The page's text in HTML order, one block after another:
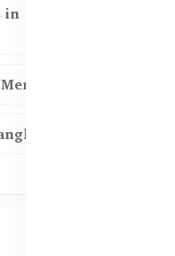
in
BD